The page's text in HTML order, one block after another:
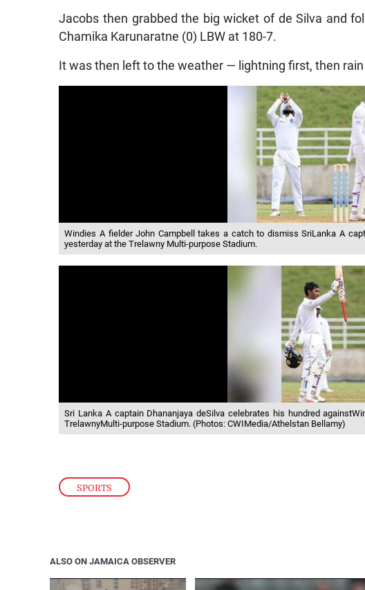
SPORTS
Jacobs then grabbed the big wicket of de Silva and
Chamika Karunaratne (0) LBW at 180-7.
It was then left to the weather — lightning first, then
Windies A fielder John Campbell takes a catch to dismiss SriLanka A
yesterday at the Trelawny Multi-purpose Stadium.
Sri Lanka A captain Dhananjaya deSilva celebrates his hundred
TrelawnyMulti-purpose Stadium. (Photos: CWIMedia/Athelstan Bellamy)
ALSO ON JAMAICA OBSERVER